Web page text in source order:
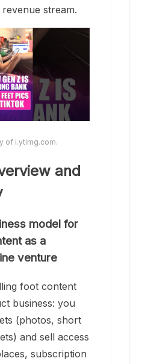
stream.
of i.ytimg.com.
and
model for
as a
venture
foot content
business: you
(photos, short
and sell access
subscription